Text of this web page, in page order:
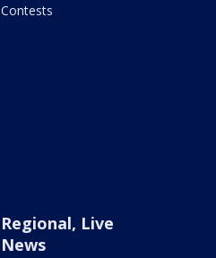
Contests
Regional, Live
News